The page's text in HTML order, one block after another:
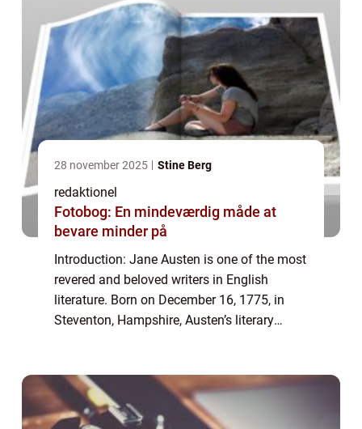
28 november 2025 Stine Berg
redaktionel
Fotobog: En mindeværdig måde at
bevare minder på
Introduction: Jane Austen is one of the most
revered and beloved writers in English
literature. Born on December 16, 1775, in
Steventon, Hampshire, Austen’s literary